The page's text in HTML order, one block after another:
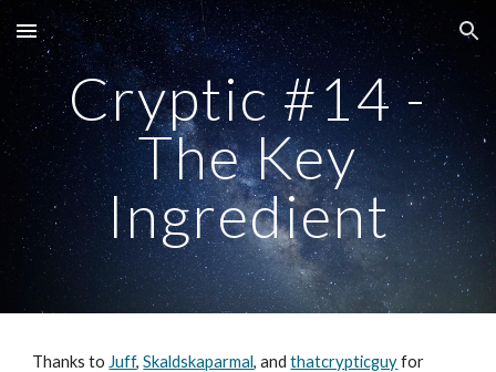
Skip to main content Skip to navigation
Cryptic #14 -
The Key
Ingredient
Thanks to Juff,Skaldskaparmal, andthatcrypticguyfor